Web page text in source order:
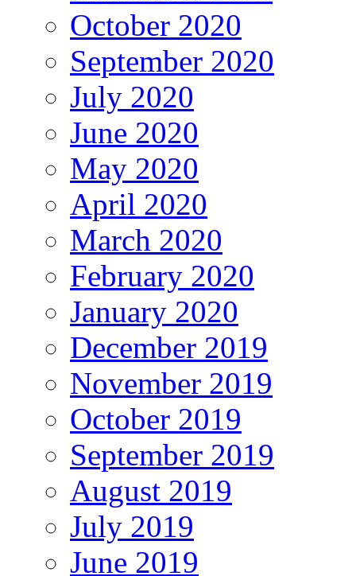
October 2020
September 2020
July 2020
June 2020
May 2020
April 2020
March 2020
February 2020
January 2020
December 2019
November 2019
October 2019
September 2019
August 2019
July 2019
June 2019